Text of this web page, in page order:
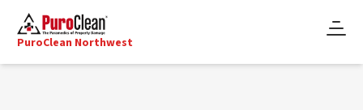
PuroClean Northwest